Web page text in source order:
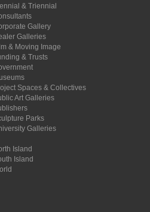
& Triennial
Gallery
Galleries
& Moving Image
& Trusts
Spaces & Collectives
Art Galleries
Parks
Galleries
Island
Island